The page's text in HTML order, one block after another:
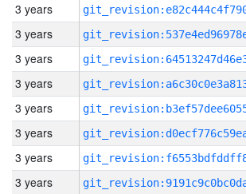
3 years
3 years
3 years
3 years
3 years
3 years
3 years
3 years